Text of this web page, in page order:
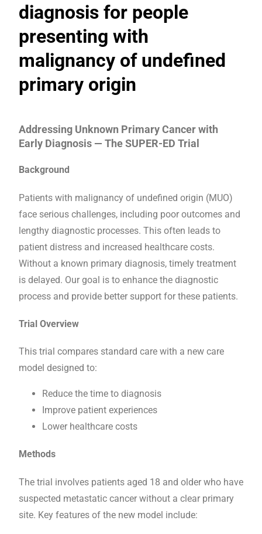
diagnosis for people
presenting with
malignancy of undefined
primary origin
Addressing Unknown Primary Cancer with
Early Diagnosis — The SUPER-ED Trial
Background
Patients with malignancy of undefined origin (MUO)
face serious challenges, including poor outcomes and
lengthy diagnostic processes. This often leads to
patient distress and increased healthcare costs.
Without a known primary diagnosis, timely treatment
is delayed. Our goal is to enhance the diagnostic
process and provide better support for these patients.
Trial Overview
This trial compares standard care with a new care
model designed to:
Reduce the time to diagnosis
Improve patient experiences
Lower healthcare costs
Methods
The trial involves patients aged 18 and older who have
suspected metastatic cancer without a clear primary
site. Key features of the new model include: